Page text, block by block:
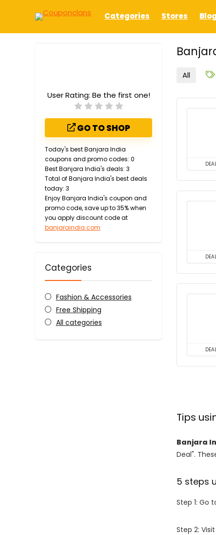
Categories Stores Blog
User Rating: Be the first one!
GO TO SHOP
Today's best Banjara India
coupons and promo codes: 0
Best Banjara India's deals: 3
Total of Banjara India's best deals
today: 3
Enjoy Banjara India's coupon and
promo code, save up to 35% when
you apply discount code at
banjaraindia.com
Categories
Fashion & Accessories
Free Shipping
All categories
All
Tips
Banjara
Deal".
5 steps
Step 1: Go
Step 2: